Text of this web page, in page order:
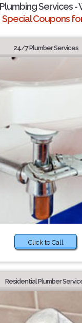
Services -
Special Coupons
24/7 Plumber Services
Click to Call
Residential Plumber